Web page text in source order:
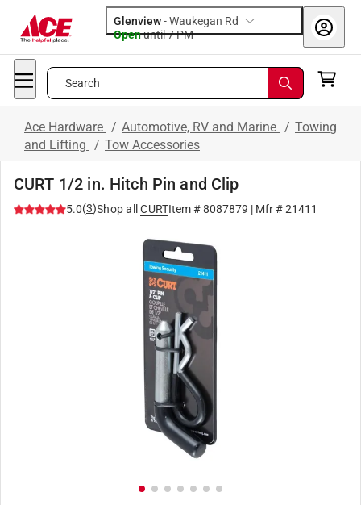
Glenview-Waukegan Rd
Openuntil 7 PM
Search
Ace Hardware / Automotive, RV and Marine / Towing
and Lifting / Tow Accessories
CURT 1/2 in. Hitch Pin and Clip
5.0(3)Shop all CURTItem #8087879 | Mfr #21411